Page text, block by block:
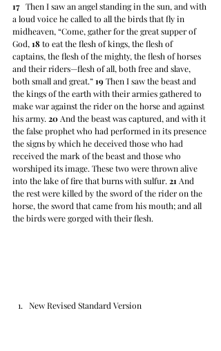
17
   Then I saw an angel standing in the sun, and with
a loud voice he called to all the birds that fly in
midheaven, “Come, gather for the great supper of
God, 18 to eat the flesh of kings, the flesh of
captains, the flesh of the mighty, the flesh of horses
and their riders—flesh of all, both free and slave,
both small and great.” 19 Then I saw the beast and
the kings of the earth with their armies gathered to
make war against the rider on the horse and against
his army. 20 And the beast was captured, and with it
the false prophet who had performed in its presence
the signs by which he deceived those who had
received the mark of the beast and those who
worshiped its image. These two were thrown alive
into the lake of fire that burns with sulfur. 21 And
the rest were killed by the sword of the rider on the
horse, the sword that came from his mouth; and all
the birds were gorged with their flesh.
New Revised Standard Version